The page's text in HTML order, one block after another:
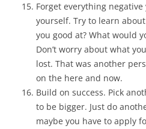
Forget everything
yourself. Try to learn
you good at? What would
Don’t worry about what
lost. That was another
on the here and now.
Build on success. Pick
to be bigger. Just do
maybe you have to apply